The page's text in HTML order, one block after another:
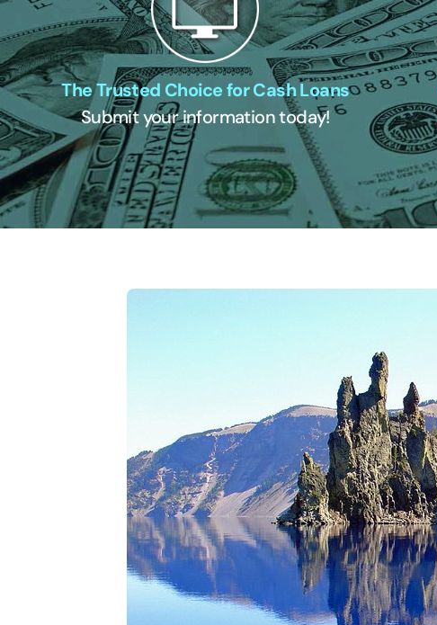
The Trusted Choice for Cash Loans
Submit your information today!